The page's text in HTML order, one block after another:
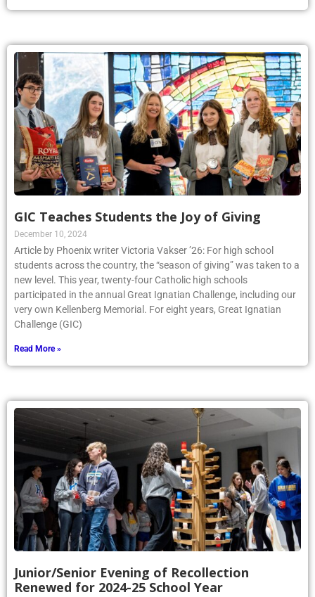
GIC Teaches Students the Joy of Giving
December 10, 2024
Article by Phoenix writer Victoria Vakser ’26: For high school
students across the country, the “season of giving” was taken to a
new level. This year, twenty-four Catholic high schools
participated in the annual Great Ignatian Challenge, including our
very own Kellenberg Memorial. For eight years, Great Ignatian
Challenge (GIC)
Read More »
Junior/Senior Evening of Recollection
Renewed for 2024-25 School Year